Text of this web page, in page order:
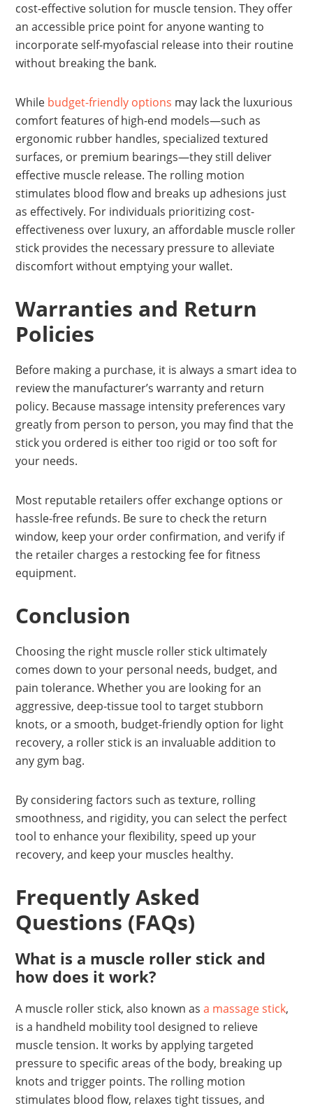
cost-effective solution for muscle tension. They offer
an accessible price point for anyone wanting to
incorporate self-myofascial release into their routine
without breaking the bank.
While budget-friendly options may lack the luxurious
comfort features of high-end models—such as
ergonomic rubber handles, specialized textured
surfaces, or premium bearings—they still deliver
effective muscle release. The rolling motion
stimulates blood flow and breaks up adhesions just
as effectively. For individuals prioritizing cost-
effectiveness over luxury, an affordable muscle roller
stick provides the necessary pressure to alleviate
discomfort without emptying your wallet.
Warranties and Return
Policies
Before making a purchase, it is always a smart idea to
review the manufacturer’s warranty and return
policy. Because massage intensity preferences vary
greatly from person to person, you may find that the
stick you ordered is either too rigid or too soft for
your needs.
Most reputable retailers offer exchange options or
hassle-free refunds. Be sure to check the return
window, keep your order confirmation, and verify if
the retailer charges a restocking fee for fitness
equipment.
Conclusion
Choosing the right muscle roller stick ultimately
comes down to your personal needs, budget, and
pain tolerance. Whether you are looking for an
aggressive, deep-tissue tool to target stubborn
knots, or a smooth, budget-friendly option for light
recovery, a roller stick is an invaluable addition to
any gym bag.
By considering factors such as texture, rolling
smoothness, and rigidity, you can select the perfect
tool to enhance your flexibility, speed up your
recovery, and keep your muscles healthy.
Frequently Asked
Questions (FAQs)
What is a muscle roller stick and
how does it work?
A muscle roller stick, also known asa massage stick,
is a handheld mobility tool designed to relieve
muscle tension. It works by applying targeted
pressure to specific areas of the body, breaking up
knots and trigger points. The rolling motion
stimulates blood flow, relaxes tight tissues, and